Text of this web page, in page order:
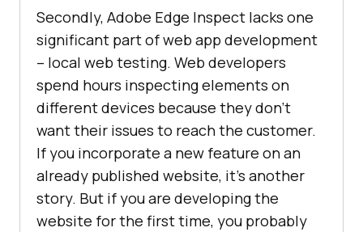
Secondly, Adobe Edge Inspect lacks one
significant part of web app development
– local web testing. Web developers
spend hours inspecting elements on
different devices because they don’t
want their issues to reach the customer.
If you incorporate a new feature on an
already published website, it’s another
story. But if you are developing the
website for the first time, you probably